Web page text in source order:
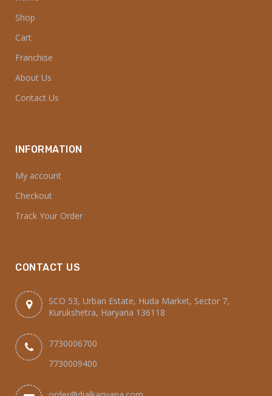
Shop
Cart
Franchise
About Us
Contact Us
INFORMATION
My account
Checkout
Track Your Order
CONTACT US
SCO 53, Urban Estate, Huda Market, Sector 7,
Kurukshetra, Haryana 136118
7730006700
7730009400